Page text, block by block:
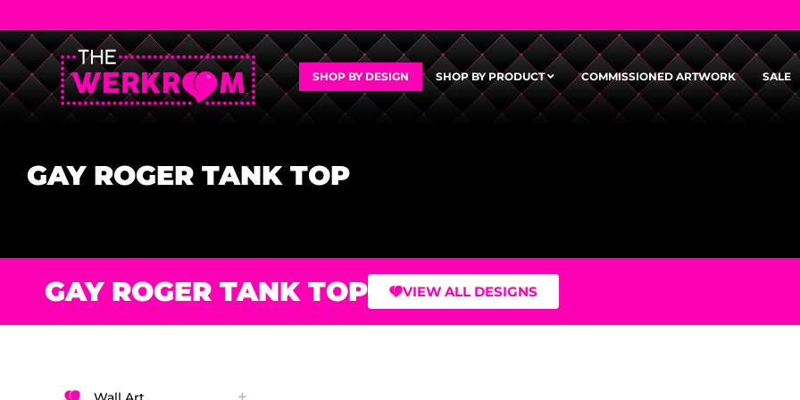
SHOP BY DESIGN SHOP BY PRODUCT COMMISSIONED ARTWORK SALE
GAY ROGER TANK TOP
GAY ROGER TANK TOP VIEW ALL DESIGNS